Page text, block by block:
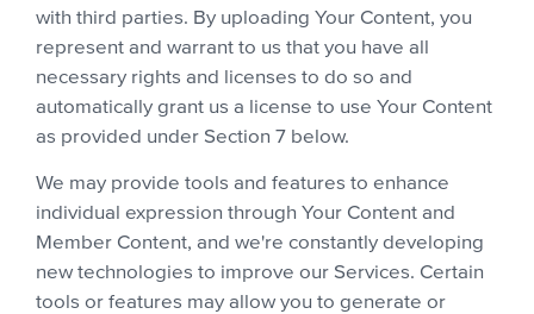
with third parties. By uploading Your Content, you
represent and warrant to us that you have all
necessary rights and licenses to do so and
automatically grant us a license to use Your Content
as provided under Section 7 below.
We may provide tools and features to enhance
individual expression through Your Content and
Member Content, and we're constantly developing
new technologies to improve our Services. Certain
tools or features may allow you to generate or